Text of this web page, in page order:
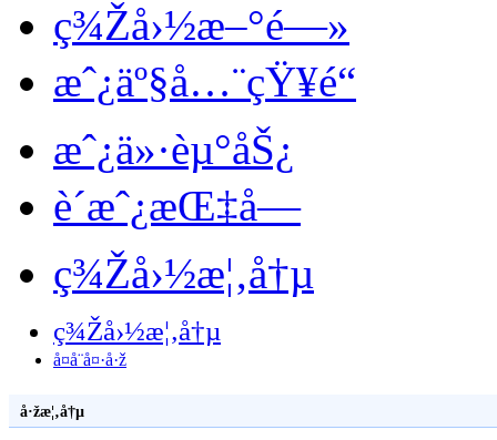
ç¾Žå›½æ–°é—»
æˆ¿äº§å…¨çŸ¥é“
æˆ¿ä»·èµ°åŠ¿
è´­æˆ¿æŒ‡å—
ç¾Žå›½æ¦‚å†µ
ç¾Žå›½æ¦‚å†µ
å¤å¨å¤·å·ž
å·žæ¦‚å†µ